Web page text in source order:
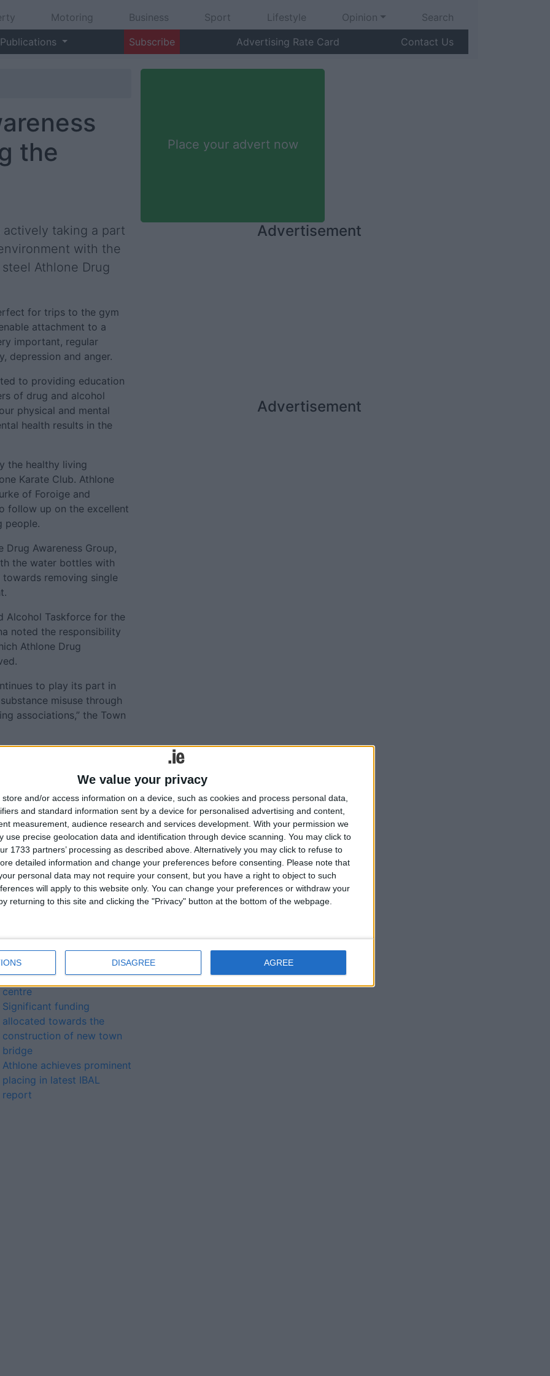
We value your privacy
store and/or access information on a device, such as cookies and process personal data,
and standard information sent by a device for personalised advertising and content,
measurement, audience research and services development. With your permission we
use precise geolocation data and identification through device scanning. You may click to
1733 partners’ processing as described above. Alternatively you may click to refuse to
detailed information and change your preferences before consenting.
Please note that
personal data may not require your consent, but you have a right to object to such
will apply to this website only. You can change your preferences or withdraw your
returning to this site and clicking the "Privacy" button at the bottom of the webpage.
DISAGREE AGREE
Motoring Business Sport Lifestyle Opinion
Search
Publications Subscribe Advertising Rate Card Contact Us
the
actively taking a part
with the
Athlone Drug
for trips to the gym
attachment to a
important, regular
depression and anger.
to providing education
of drug and alcohol
physical and mental
health results in the
the healthy living
Karate Club. Athlone
of Foroige and
follow up on the excellent
people.
Drug Awareness Group,
the water bottles with
removing single
Alcohol Taskforce for the
noted the responsibility
Athlone Drug
to play its part in
misuse through
associations,” the Town
Athlone Drug Awareness
Group issues open
invitation to public
information meeting
Milestone education
moment for region as
Athlone Institute of
Technology confirmed as
Covid-19 vaccination
centre
Significant funding
allocated towards the
construction of new town
bridge
Athlone achieves prominent
placing in latest IBAL
report
Place your advert now
Advertisement
Advertisement
Tweets by @AthloneAdvert
Advertisement